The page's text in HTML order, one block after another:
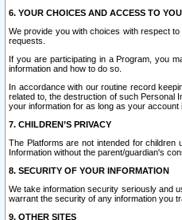
6. YOUR CHOICES AND ACCESS TO
We provide you with choices with respect
requests.
If you are participating in a Program, you
information and how to do so.
In accordance with our routine record
related to, the destruction of such Personal
your information for as long as your
7. CHILDREN’S PRIVACY
The Platforms are not intended for children
Information without the parent/guardian's
8. SECURITY OF YOUR INFORMATION
We take information security seriously and
warrant the security of any information you
9. OTHER SITES